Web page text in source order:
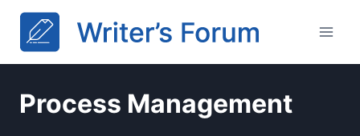
Skip
content
Process Management